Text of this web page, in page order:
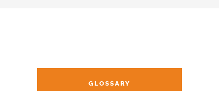
GLOSSARY